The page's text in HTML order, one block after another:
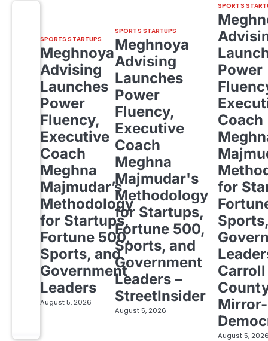
SPORTS STARTUPS
Meghnoya
Advising
Launches
Power
Fluency,
Executive
Coach
Meghna
Majmudar’s
Methodology
for Startups,
Fortune 500,
Sports, and
Government
Leaders
August 5, 2026
SPORTS STARTUPS
Meghnoya
Advising
Launches
Power
Fluency,
Executive
Coach
Meghna
Majmudar's
Methodology
for Startups,
Fortune 500,
Sports, and
Government
Leaders –
StreetInsider
August 5, 2026
SPORTS
Power
Coach
for
Carroll
Mirror-
August 5,